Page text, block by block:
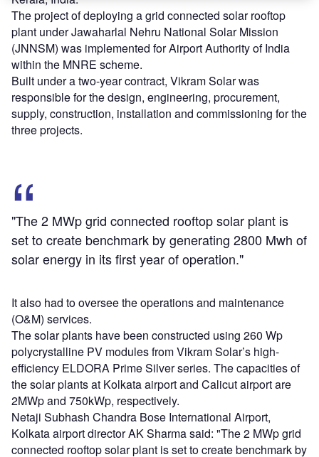
The project of deploying a grid connected solar rooftop
plant under Jawaharlal Nehru National Solar Mission
(JNNSM) was implemented for Airport Authority of India
within the MNRE scheme.
Built under a two-year contract, Vikram Solar was
responsible for the design, engineering, procurement,
supply, construction, installation and commissioning for the
three projects.
"The 2 MWp grid connected rooftop solar plant is
set to create benchmark by generating 2800 Mwh of
solar energy in its first year of operation."
It also had to oversee the operations and maintenance
(O&M) services.
The solar plants have been constructed using 260 Wp
polycrystalline PV modules from Vikram Solar’s high-
efficiency ELDORA Prime Silver series. The capacities of
the solar plants at Kolkata airport and Calicut airport are
2MWp and 750kWp, respectively.
Netaji Subhash Chandra Bose International Airport,
Kolkata airport director AK Sharma said: "The 2 MWp grid
connected rooftop solar plant is set to create benchmark by